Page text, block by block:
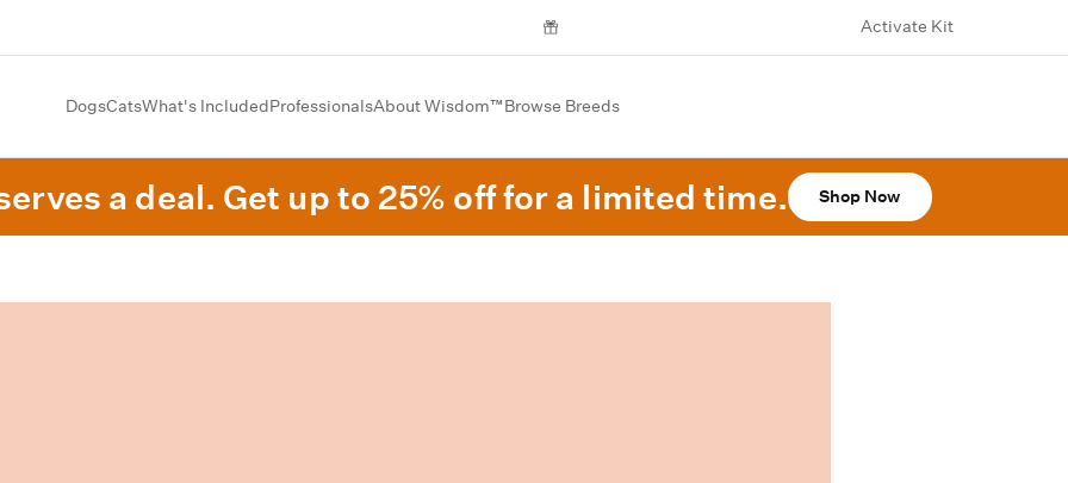
Activate Kit
DogsCatsWhat's IncludedProfessionalsAbout Wisdom™Browse Breeds
a deal. Get up to 25% off for a limited time. Shop Now